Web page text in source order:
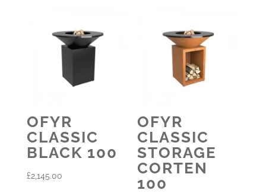
OFYR
CLASSIC
BLACK 100
£2,145.00
OFYR
CLASSIC
STORAGE
CORTEN
100